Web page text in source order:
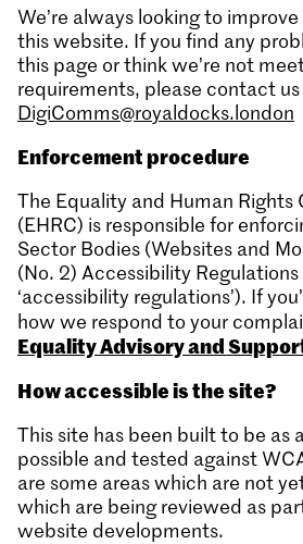
We’re always looking to
this website. If you find any
this page or think we’re not
requirements, please contact
DigiComms@royaldocks.london
Enforcement procedure
The Equality and Human Rights
(EHRC) is responsible for
Sector Bodies (Websites and
(No. 2) Accessibility
‘accessibility regulations’). If
how we respond to your
Equality Advisory and
How accessible is the site?
This site has been built to be as
possible and tested against
are some areas which are not
which are being reviewed as
website developments.